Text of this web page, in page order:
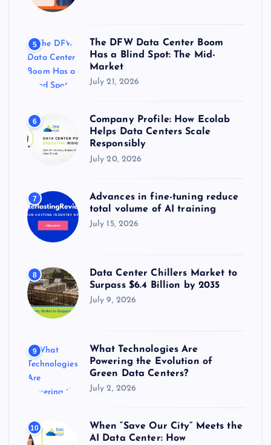
5
The DFW Data Center Boom
Has a Blind Spot: The Mid-
Market
July 21, 2026
6
Company Profile: How Ecolab
Helps Data Centers Scale
Responsibly
July 20, 2026
7
Advances in fine-tuning reduce
total volume of AI training
July 15, 2026
8
Data Center Chillers Market to
Surpass $6.4 Billion by 2035
July 9, 2026
9
What Technologies Are
Powering the Evolution of
Green Data Centers?
July 2, 2026
10
When “Save Our City” Meets the
AI Data Center: How